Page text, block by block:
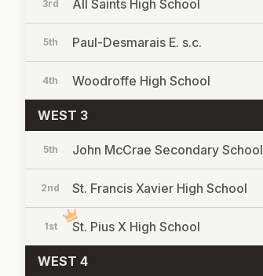
3rd All Saints High School
5th Paul-Desmarais E. s.c.
4th Woodroffe High School
WEST 3
5th John McCrae Secondary School
2nd St. Francis Xavier High School
1st St. Pius X High School
WEST 4